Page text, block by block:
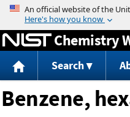
Jump
Chemistry
Search
Benzene,